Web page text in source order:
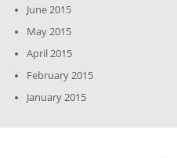
June 2015
May 2015
April 2015
February 2015
January 2015